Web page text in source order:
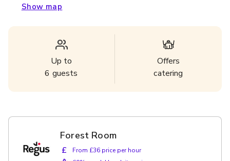
Show map
Up to
6 guests
Offers
catering
Forest Room
£
From £36 price per hour